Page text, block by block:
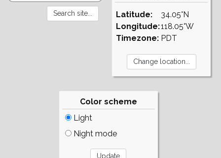
Latitude:
Longitude:
Timezone:
34.05°N
118.05°W
PDT
Color scheme
Light
Night mode